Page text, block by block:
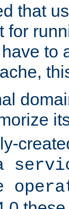
that
for
to